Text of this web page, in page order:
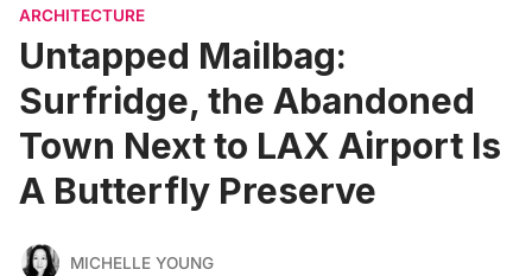
ARCHITECTURE
Untapped Mailbag:
Surfridge, the Abandoned
Town Next to LAX Airport Is
A Butterfly Preserve
MICHELLE YOUNG